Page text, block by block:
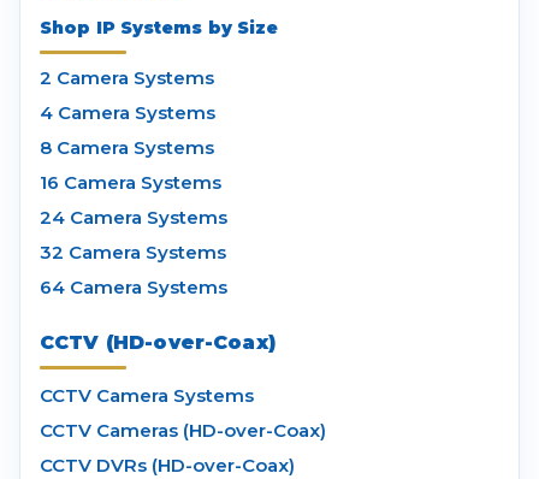
Shop IP Systems by Size
2 Camera Systems
4 Camera Systems
8 Camera Systems
16 Camera Systems
24 Camera Systems
32 Camera Systems
64 Camera Systems
CCTV (HD-over-Coax)
CCTV Camera Systems
CCTV Cameras (HD-over-Coax)
CCTV DVRs (HD-over-Coax)